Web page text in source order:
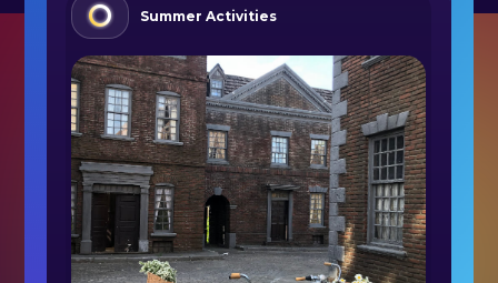
Summer Activities